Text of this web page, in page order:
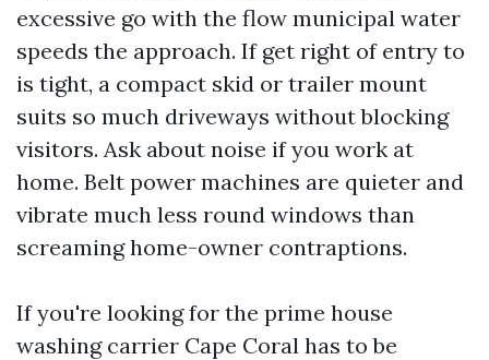
excessive go with the flow municipal water
speeds the approach. If get right of entry to
is tight, a compact skid or trailer mount
suits so much driveways without blocking
visitors. Ask about noise if you work at
home. Belt power machines are quieter and
vibrate much less round windows than
screaming home-owner contraptions.
If you're looking for the prime house
washing carrier Cape Coral has to be